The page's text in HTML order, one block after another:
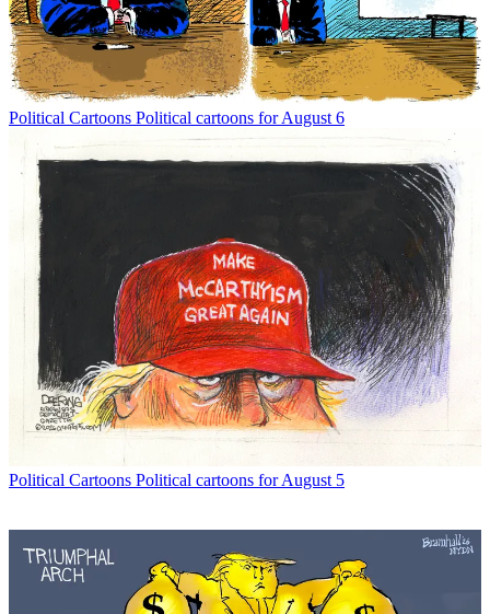
Political Cartoons Political cartoons for August 6
Political Cartoons Political cartoons for August 5